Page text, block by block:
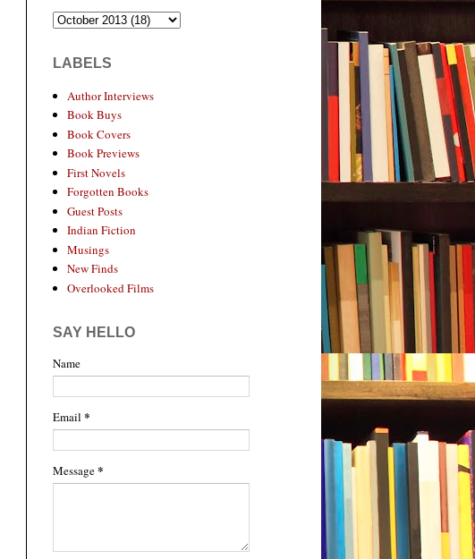
LABELS
Author Interviews
Book Buys
Book Covers
Book Previews
First Novels
Forgotten Books
Guest Posts
Indian Fiction
Musings
New Finds
Overlooked Films
SAY HELLO
Name
Email *
Message*